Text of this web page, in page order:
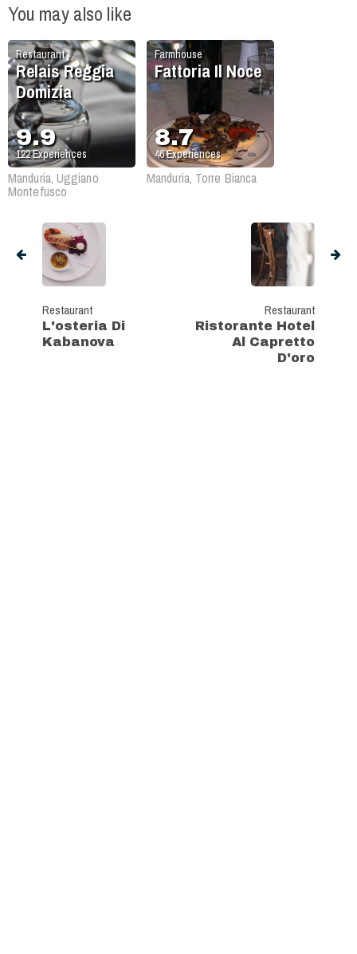
You may also like
Restaurant
Relais Reggia
Domizia
9.9
122Experiences
Manduria, Uggiano
Montefusco
Farmhouse
Fattoria Il Noce
8.7
46Experiences
Manduria, Torre Bianca
Restaurant
L'osteria Di
Kabanova
Restaurant
Ristorante Hotel
Al Capretto
D'oro